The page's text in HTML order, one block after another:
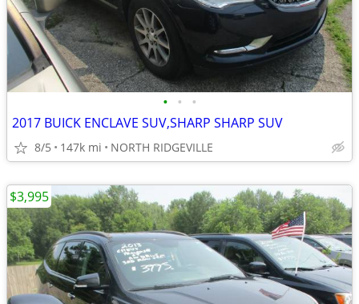
• • •
2017 BUICK ENCLAVE SUV,SHARP SHARP SUV
8/5 147k mi NORTH RIDGEVILLE
$3,995